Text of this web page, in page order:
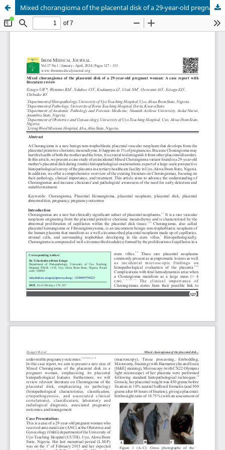
Mixed chorangioma of the placental disk of a 29-year-old pregnant woman: A case report with literature review